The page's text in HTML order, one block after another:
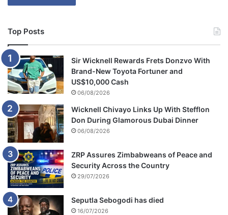
Top Posts
Sir Wicknell Rewards Frets Donzvo With
Brand-New Toyota Fortuner and
US$10,000 Cash
06/08/2026
Wicknell Chivayo Links Up With Stefflon
Don During Glamorous Dubai Dinner
06/08/2026
ZRP Assures Zimbabweans of Peace and
Security Across the Country
29/07/2026
Seputla Sebogodi has died
16/07/2026